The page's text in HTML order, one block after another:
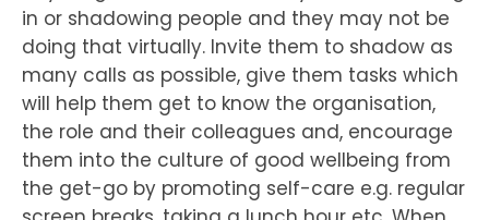
in or shadowing people and they may not be
doing that virtually. Invite them to shadow as
many calls as possible, give them tasks which
will help them get to know the organisation,
the role and their colleagues and, encourage
them into the culture of good wellbeing from
the get-go by promoting self-care e.g. regular